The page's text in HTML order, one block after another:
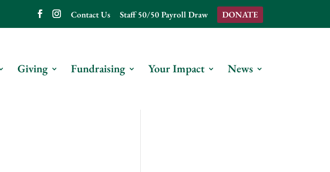
Contact Us Staff 50/50 Payroll Draw DONATE
Giving Fundraising Your Impact News